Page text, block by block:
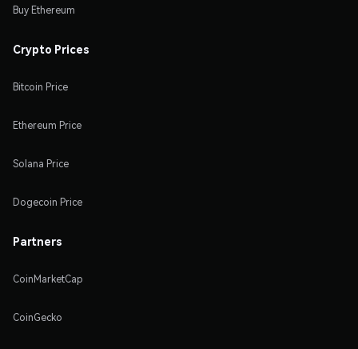
Buy Ethereum
Crypto Prices
Bitcoin Price
Ethereum Price
Solana Price
Dogecoin Price
Partners
CoinMarketCap
CoinGecko